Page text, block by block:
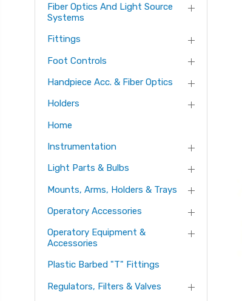
Fiber Optics And Light Source
Systems
Fittings
Foot Controls
Handpiece Acc. & Fiber Optics
Holders
Home
Instrumentation
Light Parts & Bulbs
Mounts, Arms, Holders & Trays
Operatory Accessories
Operatory Equipment &
Accessories
Plastic Barbed "T" Fittings
Regulators, Filters & Valves